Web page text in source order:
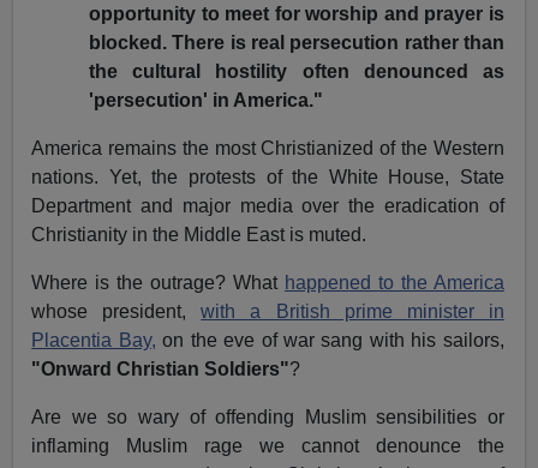
opportunity to meet for worship and prayer is
blocked. There is real persecution rather than
the cultural hostility often denounced as
'persecution' in America."
America remains the most Christianized of the Western
nations. Yet, the protests of the White House, State
Department and major media over the eradication of
Christianity in the Middle East is muted.
Where is the outrage? What happened to the America
whose president,with a British prime minister in
Placentia Bay, on the eve of war sang with his sailors,
"Onward Christian Soldiers"?
Are we so wary of offending Muslim sensibilities or
inflaming Muslim rage we cannot denounce the